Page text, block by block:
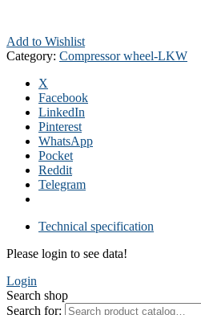
Add to Wishlist
Category: Compressor wheel-LKW
X
Facebook
LinkedIn
Pinterest
WhatsApp
Pocket
Reddit
Telegram
Technical specification
Please login to see data!
Login
Search shop
Search for: